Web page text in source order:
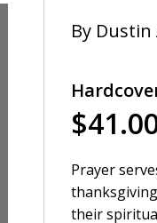
By Dustin
Prayer
their